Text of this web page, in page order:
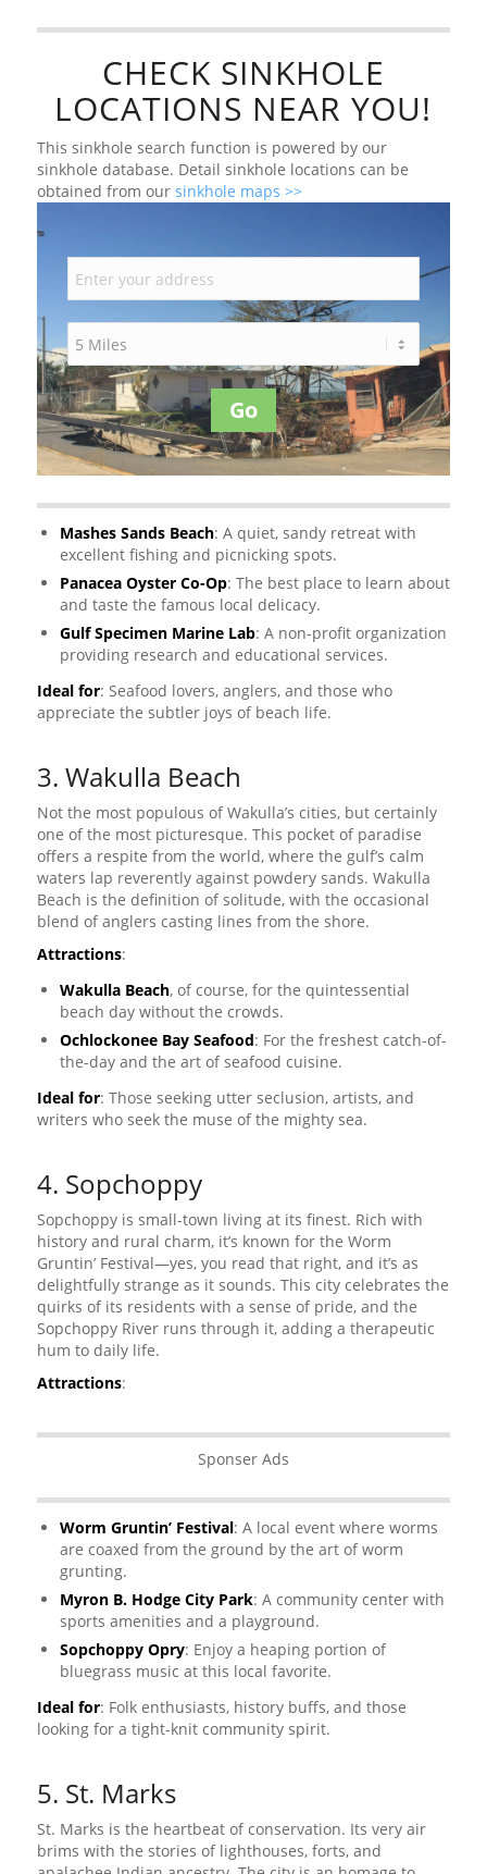
CHECK SINKHOLE
LOCATIONS NEAR YOU!
This sinkhole search function is powered by our
sinkhole database. Detail sinkhole locations can be
obtained from our sinkhole maps >>
Go
Mashes Sands Beach: A quiet, sandy retreat with
excellent fishing and picnicking spots.
Panacea Oyster Co-Op: The best place to learn about
and taste the famous local delicacy.
Gulf Specimen Marine Lab: A non-profit organization
providing research and educational services.
Ideal for: Seafood lovers, anglers, and those who
appreciate the subtler joys of beach life.
3. Wakulla Beach
Not the most populous of Wakulla’s cities, but certainly
one of the most picturesque. This pocket of paradise
offers a respite from the world, where the gulf’s calm
waters lap reverently against powdery sands. Wakulla
Beach is the definition of solitude, with the occasional
blend of anglers casting lines from the shore.
Attractions:
Wakulla Beach, of course, for the quintessential
beach day without the crowds.
Ochlockonee Bay Seafood: For the freshest catch-of-
the-day and the art of seafood cuisine.
Ideal for: Those seeking utter seclusion, artists, and
writers who seek the muse of the mighty sea.
4. Sopchoppy
Sopchoppy is small-town living at its finest. Rich with
history and rural charm, it’s known for the Worm
Gruntin’ Festival—yes, you read that right, and it’s as
delightfully strange as it sounds. This city celebrates the
quirks of its residents with a sense of pride, and the
Sopchoppy River runs through it, adding a therapeutic
hum to daily life.
Attractions:
Sponser Ads
Worm Gruntin’ Festival: A local event where worms
are coaxed from the ground by the art of worm
grunting.
Myron B. Hodge City Park: A community center with
sports amenities and a playground.
Sopchoppy Opry: Enjoy a heaping portion of
bluegrass music at this local favorite.
Ideal for: Folk enthusiasts, history buffs, and those
looking for a tight-knit community spirit.
5. St. Marks
St. Marks is the heartbeat of conservation. Its very air
brims with the stories of lighthouses, forts, and